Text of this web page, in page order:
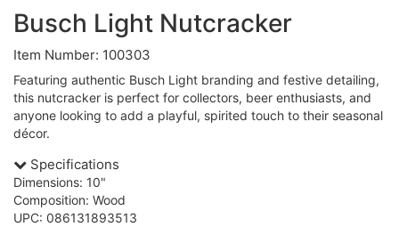
Busch Light Nutcracker
Item Number: 100303
Featuring authentic Busch Light branding and festive detailing,
this nutcracker is perfect for collectors, beer enthusiasts, and
anyone looking to add a playful, spirited touch to their seasonal
décor.
Specifications
Dimensions: 10"
Composition: Wood
UPC: 086131893513